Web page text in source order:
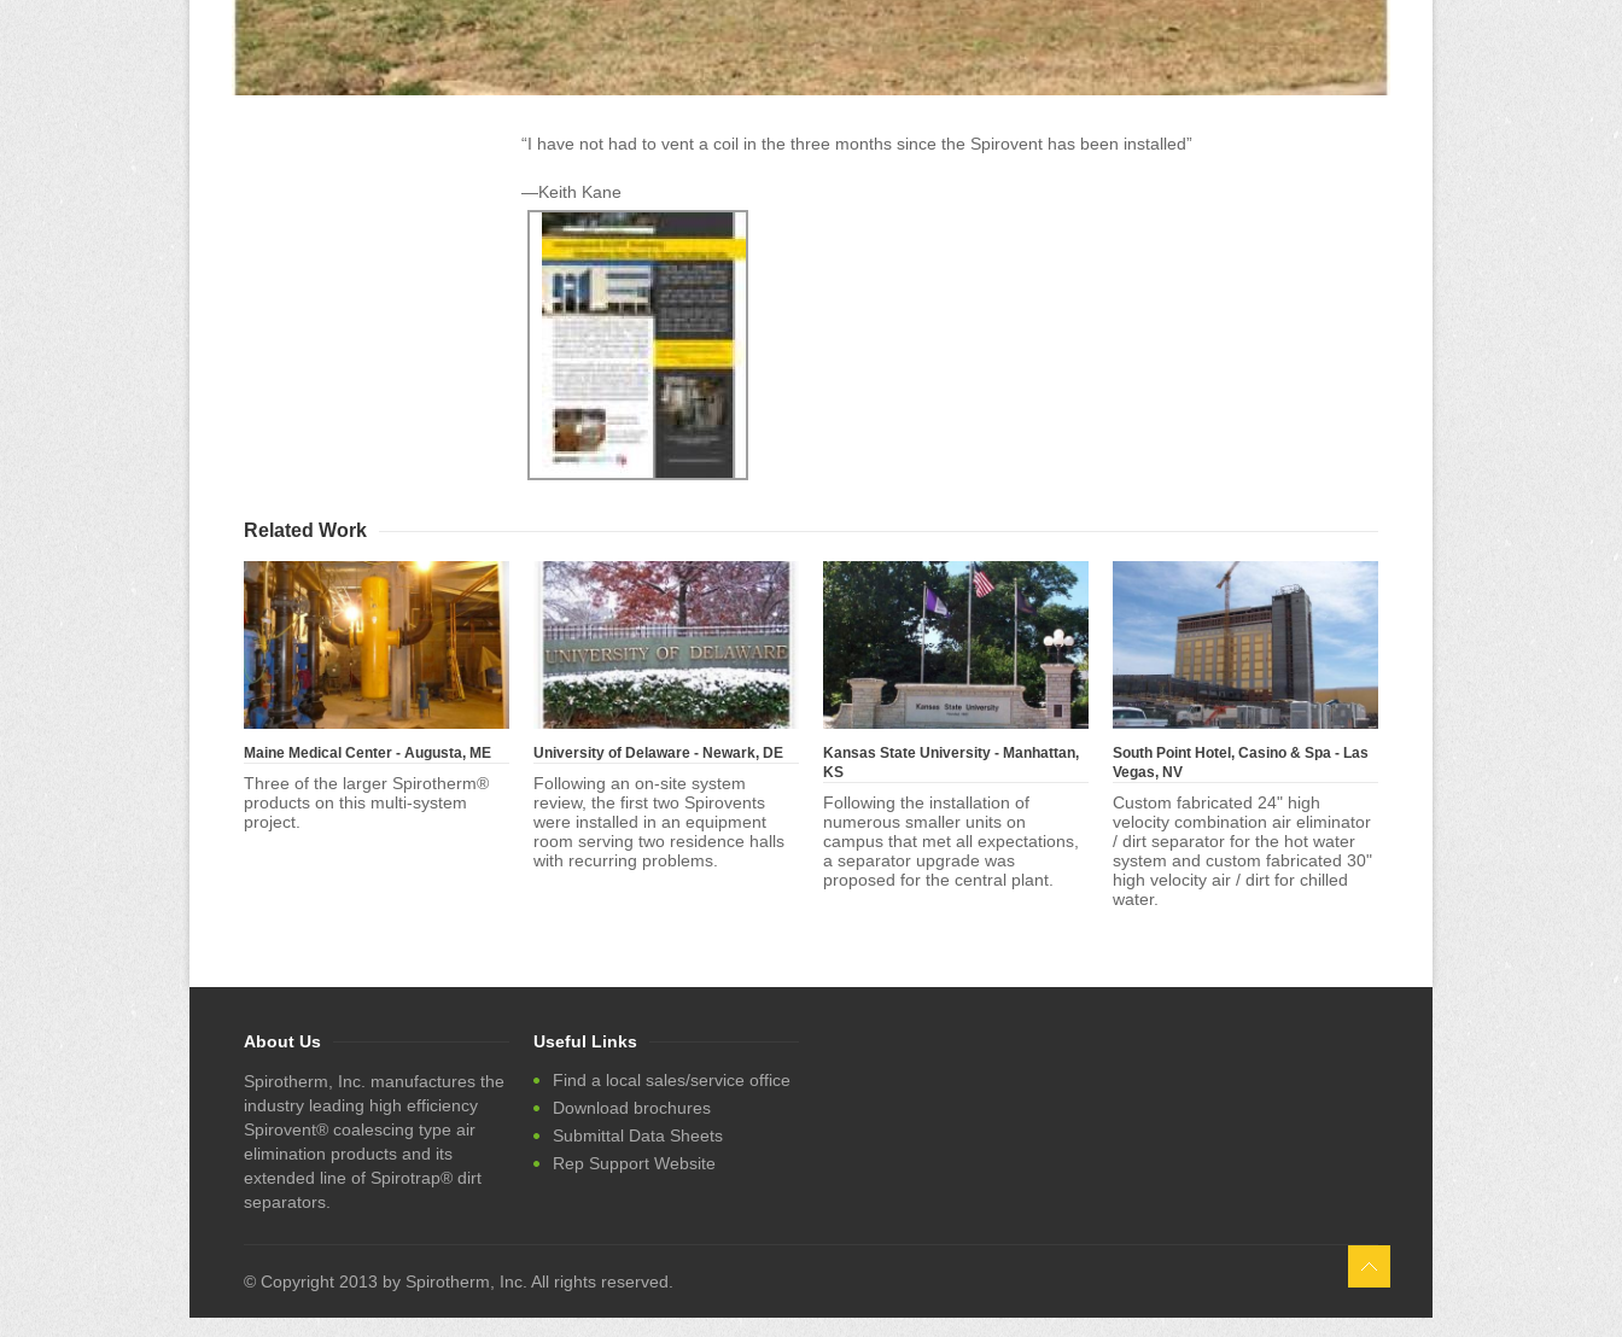
“I have not had to vent a coil in the three months since the Spirovent has been installed”
—Keith Kane
Related Work
Maine Medical Center - Augusta, ME
Three of the larger Spirotherm®
products on this multi-system
project.
University of Delaware - Newark, DE
Following an on-site system
review, the first two Spirovents
were installed in an equipment
room serving two residence halls
with recurring problems.
Kansas State University - Manhattan,
KS
Following the installation of
numerous smaller units on
campus that met all expectations,
a separator upgrade was
proposed for the central plant.
South Point Hotel, Casino & Spa - Las
Vegas, NV
Custom fabricated 24" high
velocity combination air eliminator
/ dirt separator for the hot water
system and custom fabricated 30"
high velocity air / dirt for chilled
water.
About Us
Spirotherm, Inc. manufactures the
industry leading high efficiency
Spirovent® coalescing type air
elimination products and its
extended line of Spirotrap® dirt
separators.
Useful Links
Find a local sales/service office
Download brochures
Submittal Data Sheets
Rep Support Website
© Copyright 2013 by Spirotherm, Inc. All rights reserved.